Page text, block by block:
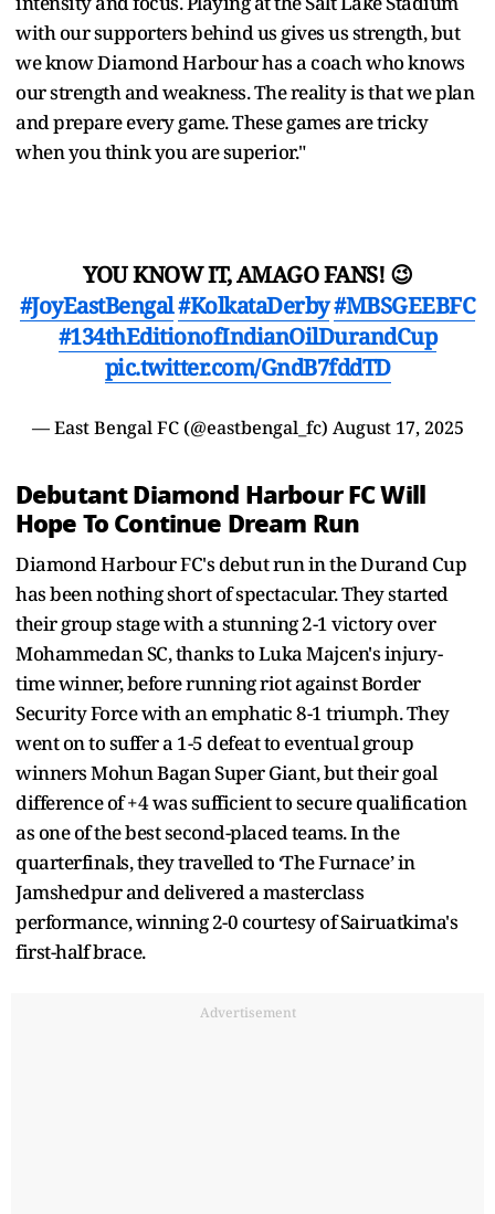
with our supporters behind us gives us strength, but
we know Diamond Harbour has a coach who knows
our strength and weakness. The reality is that we plan
and prepare every game. These games are tricky
when you think you are superior."
YOU KNOW IT, AMAGO FANS! 😉
#JoyEastBengal#KolkataDerby#MBSGEEBFC
#134thEditionofIndianOilDurandCup
pic.twitter.com/GndB7fddTD
— East Bengal FC (@eastbengal_fc) August 17, 2025
Debutant Diamond Harbour FC Will
Hope To Continue Dream Run
Diamond Harbour FC's debut run in the Durand Cup
has been nothing short of spectacular. They started
their group stage with a stunning 2-1 victory over
Mohammedan SC, thanks to Luka Majcen's injury-
time winner, before running riot against Border
Security Force with an emphatic 8-1 triumph. They
went on to suffer a 1-5 defeat to eventual group
winners Mohun Bagan Super Giant, but their goal
difference of +4 was sufficient to secure qualification
as one of the best second-placed teams. In the
quarterfinals, they travelled to ‘The Furnace’ in
Jamshedpur and delivered a masterclass
performance, winning 2-0 courtesy of Sairuatkima's
first-half brace.
Advertisement